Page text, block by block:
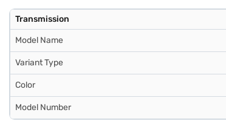
Transmission
Model Name
Variant Type
Color
Model Number